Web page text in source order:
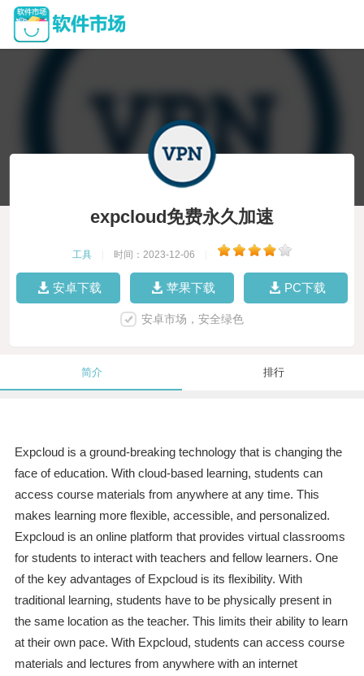
expcloud免费永久加速
工具 时间：2023-12-06
安卓下载 苹果下载 PC下载
安卓市场，安全绿色
简介 排行
Expcloud is a ground-breaking technology that is changing the
face of education. With cloud-based learning, students can
access course materials from anywhere at any time. This
makes learning more flexible, accessible, and personalized.
Expcloud is an online platform that provides virtual classrooms
for students to interact with teachers and fellow learners. One
of the key advantages of Expcloud is its flexibility. With
traditional learning, students have to be physically present in
the same location as the teacher. This limits their ability to learn
at their own pace. With Expcloud, students can access course
materials and lectures from anywhere with an internet